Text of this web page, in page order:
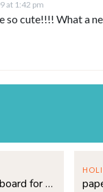
at 1:42 pm
so cute!!!! What a
pumpkin diy tic tac toe board for fall fun